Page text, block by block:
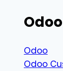
Odoo
Odoo
Odoo